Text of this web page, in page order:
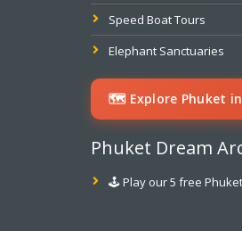
Speed Boat Tours
Elephant Sanctuaries
🗺️ Explore Phuket
Phuket Dream
🕹️ Play our 5 free